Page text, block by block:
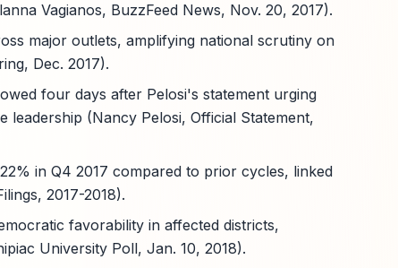
Vagianos, BuzzFeed News, Nov. 20, 2017).
major outlets, amplifying national scrutiny on
Dec. 2017).
four days after Pelosi's statement urging
(Nancy Pelosi, Official Statement,
in Q4 2017 compared to prior cycles, linked
2017-2018).
favorability in affected districts,
University Poll, Jan. 10, 2018).